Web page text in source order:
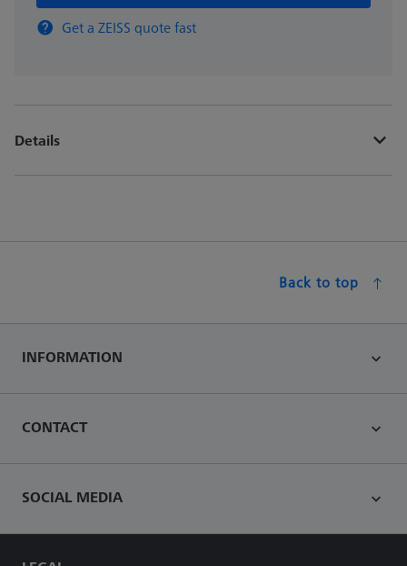
Get a ZEISS quote fast
Details
Back to top
INFORMATION
CONTACT
SOCIAL MEDIA